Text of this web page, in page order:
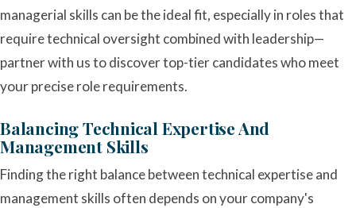
managerial skills can be the ideal fit, especially in roles that
require technical oversight combined with leadership—
partner with us to discover top-tier candidates who meet
your precise role requirements.
Balancing Technical Expertise And
Management Skills
Finding the right balance between technical expertise and
management skills often depends on your company's